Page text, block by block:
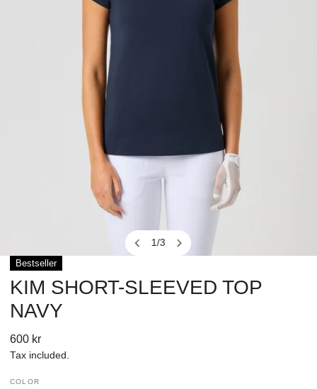
1/3
Bestseller
KIM SHORT-SLEEVED TOP
NAVY
Regular
price
600 kr
Tax included.
COLOR